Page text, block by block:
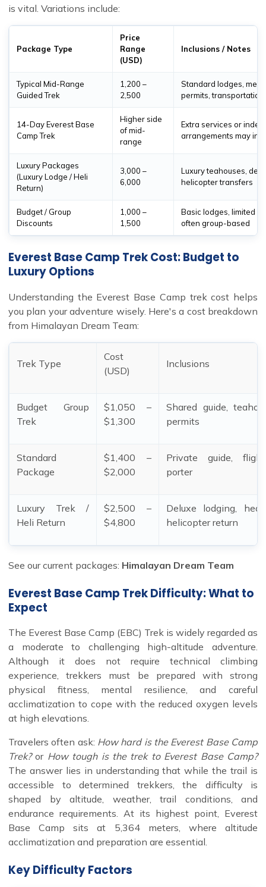
is vital. Variations include:
Package Type
Price
Range
(USD)
Inclusions / Notes
Typical Mid-Range
Guided Trek
1,200 –
2,500
Standard lodges,
permits, transportation
14-Day Everest Base
Camp Trek
Higher side
of mid-
range
Extra services or
arrangements may
Luxury Packages
(Luxury Lodge / Heli
Return)
3,000 –
6,000
Luxury teahouses,
helicopter transfers
Budget / Group
Discounts
1,000 –
1,500
Basic lodges, limited
often group-based
Everest Base Camp Trek Cost: Budget to
Luxury Options
Understanding the Everest Base Camp trek cost helps
you plan your adventure wisely. Here's a cost breakdown
from Himalayan Dream Team:
Trek Type
Cost
(USD)
Inclusions
Budget Group
Trek
$1,050 –
$1,300
Shared guide,
permits
Standard
Package
$1,400 –
$2,000
Private guide,
porter
Luxury Trek /
Heli Return
$2,500 –
$4,800
Deluxe lodging,
helicopter return
See our current packages: Himalayan Dream Team
Everest Base Camp Trek Difficulty: What to
Expect
The Everest Base Camp (EBC) Trek is widely regarded as
a moderate to challenging high-altitude adventure.
Although it does not require technical climbing
experience, trekkers must be prepared with strong
physical fitness, mental resilience, and careful
acclimatization to cope with the reduced oxygen levels
at high elevations.
Travelers often ask: How hard is the Everest Base Camp
Trek?or How tough is the trek to Everest Base Camp?
The answer lies in understanding that while the trail is
accessible to determined trekkers, the difficulty is
shaped by altitude, weather, trail conditions, and
endurance requirements. At its highest point, Everest
Base Camp sits at 5,364 meters, where altitude
acclimatization and preparation are essential.
Key Difficulty Factors